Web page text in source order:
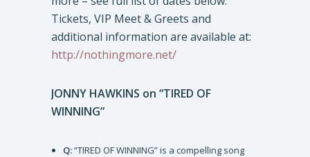
Tickets, VIP Meet & Greets and
additional information are available at:
http://nothingmore.net/
JONNY HAWKINS on “TIRED OF
WINNING”
Q:“TIRED OF WINNING” is a compelling song